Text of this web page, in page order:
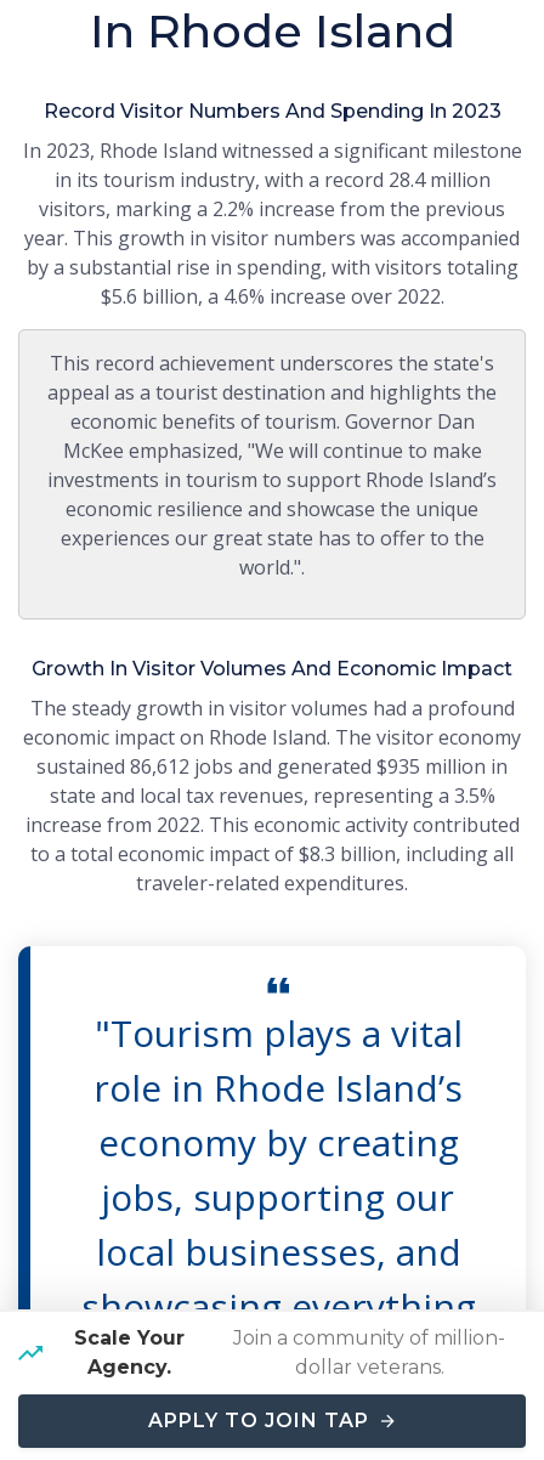
In Rhode Island
Record Visitor Numbers And Spending In 2023
In 2023, Rhode Island witnessed a significant milestone
in its tourism industry, with a record 28.4 million
visitors, marking a 2.2% increase from the previous
year. This growth in visitor numbers was accompanied
by a substantial rise in spending, with visitors totaling
$5.6 billion, a 4.6% increase over 2022.
This record achievement underscores the state's
appeal as a tourist destination and highlights the
economic benefits of tourism. Governor Dan
McKee emphasized, "We will continue to make
investments in tourism to support Rhode Island’s
economic resilience and showcase the unique
experiences our great state has to offer to the
world.".
Growth In Visitor Volumes And Economic Impact
The steady growth in visitor volumes had a profound
economic impact on Rhode Island. The visitor economy
sustained 86,612 jobs and generated $935 million in
state and local tax revenues, representing a 3.5%
increase from 2022. This economic activity contributed
to a total economic impact of $8.3 billion, including all
traveler-related expenditures.
"Tourism plays a vital
role in Rhode Island’s
economy by creating
jobs, supporting our
local businesses, and
showcasing everything
that makes our state a
premier destination,"
Scale Your
Agency.
Join a community of million-
dollar veterans.
APPLY TO JOIN TAP